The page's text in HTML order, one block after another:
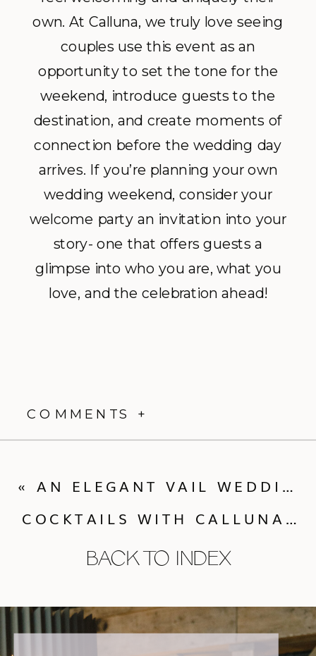
own. At Calluna, we truly love seeing
couples use this event as an
opportunity to set the tone for the
weekend, introduce guests to the
destination, and create moments of
connection before the wedding day
arrives. If you’re planning your own
wedding weekend, consider your
welcome party an invitation into your
story- one that offers guests a
glimpse into who you are, what you
love, and the celebration ahead!
COMMENTS +
BACK TO INDEX
COCKTAILS WITH CALLUNA: MEET TINY HOURS!
« AN ELEGANT VAIL WEDDING WEEKEND WITH THE PERFECT TWIST: MARY ILENE + WALKER